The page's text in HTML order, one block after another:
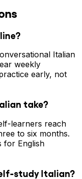
Italian
weekly
early, not
take?
learners reach
to six months.
for English
study Italian?